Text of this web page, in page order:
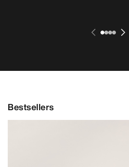
Bestsellers